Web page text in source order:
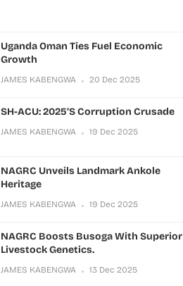
Uganda Oman Ties Fuel Economic
Growth
JAMES KABENGWA 20 Dec 2025
SH-ACU: 2025’s Corruption Crusade
JAMES KABENGWA 19 Dec 2025
NAGRC Unveils Landmark Ankole
Heritage
JAMES KABENGWA 19 Dec 2025
NAGRC Boosts Busoga With Superior
Livestock Genetics.
JAMES KABENGWA 13 Dec 2025